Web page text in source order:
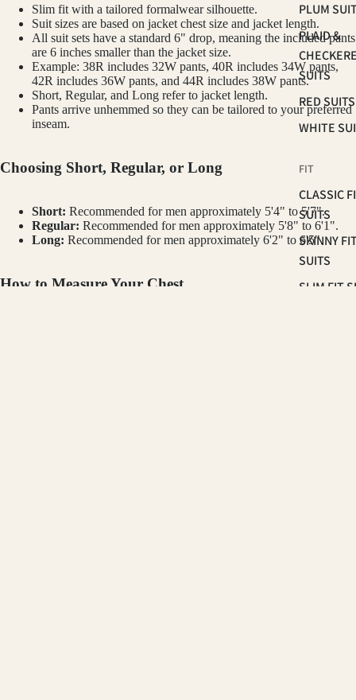
PLUM
PLAID &
SUITS
RED SUITS
WHITE
FIT
CLASSIC
SUITS
SKINNY
SUITS
SLIM FIT
Slim fit with a tailored formalwear silhouette.
Suit sizes are based on jacket chest size and jacket length.
All suit sets have a standard 6" drop, meaning the included pants
are 6 inches smaller than the jacket size.
Example: 38R includes 32W pants, 40R includes 34W pants,
42R includes 36W pants, and 44R includes 38W pants.
Short, Regular, and Long refer to jacket length.
Pants arrive unhemmed so they can be tailored to your preferred
inseam.
Choosing Short, Regular, or Long
Short: Recommended for men approximately 5'4" to 5'7".
Regular: Recommended for men approximately 5'8" to 6'1".
Long: Recommended for men approximately 6'2" to 6'5".
How to Measure Your Chest